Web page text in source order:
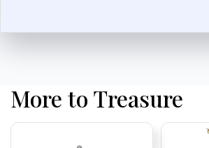
More to Treasure